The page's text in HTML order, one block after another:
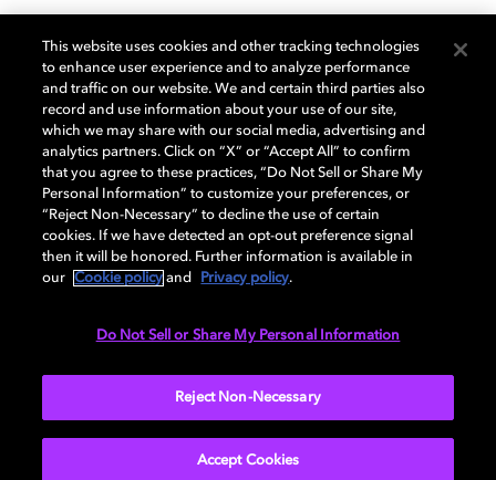
GENERAL
DISPLAY
AUDIO
This website uses cookies and other tracking technologies
to enhance user experience and to analyze performance
and traffic on our website. We and certain third parties also
record and use information about your use of our site,
which we may share with our social media, advertising and
analytics partners. Click on “X” or “Accept All” to confirm
that you agree to these practices, “Do Not Sell or Share My
Personal Information” to customize your preferences, or
“Reject Non-Necessary” to decline the use of certain
cookies. If we have detected an opt-out preference signal
then it will be honored. Further information is available in
our
Cookie policy and Privacy policy.
Do Not Sell or Share My Personal Information
Reject Non-Necessary
Accept Cookies